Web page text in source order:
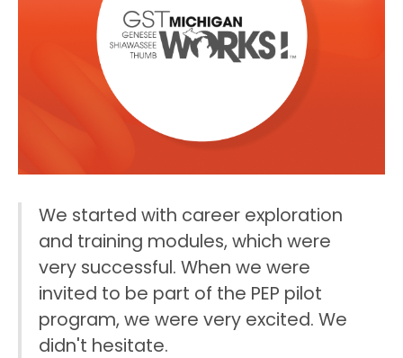
We started with career exploration
and training modules, which were
very successful. When we were
invited to be part of the PEP pilot
program, we were very excited. We
didn't hesitate.